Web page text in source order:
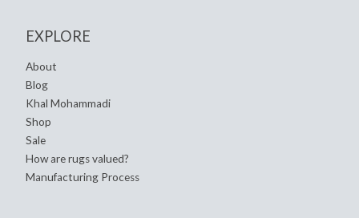
EXPLORE
About
Blog
Khal Mohammadi
Shop
Sale
How are rugs valued?
Manufacturing Process